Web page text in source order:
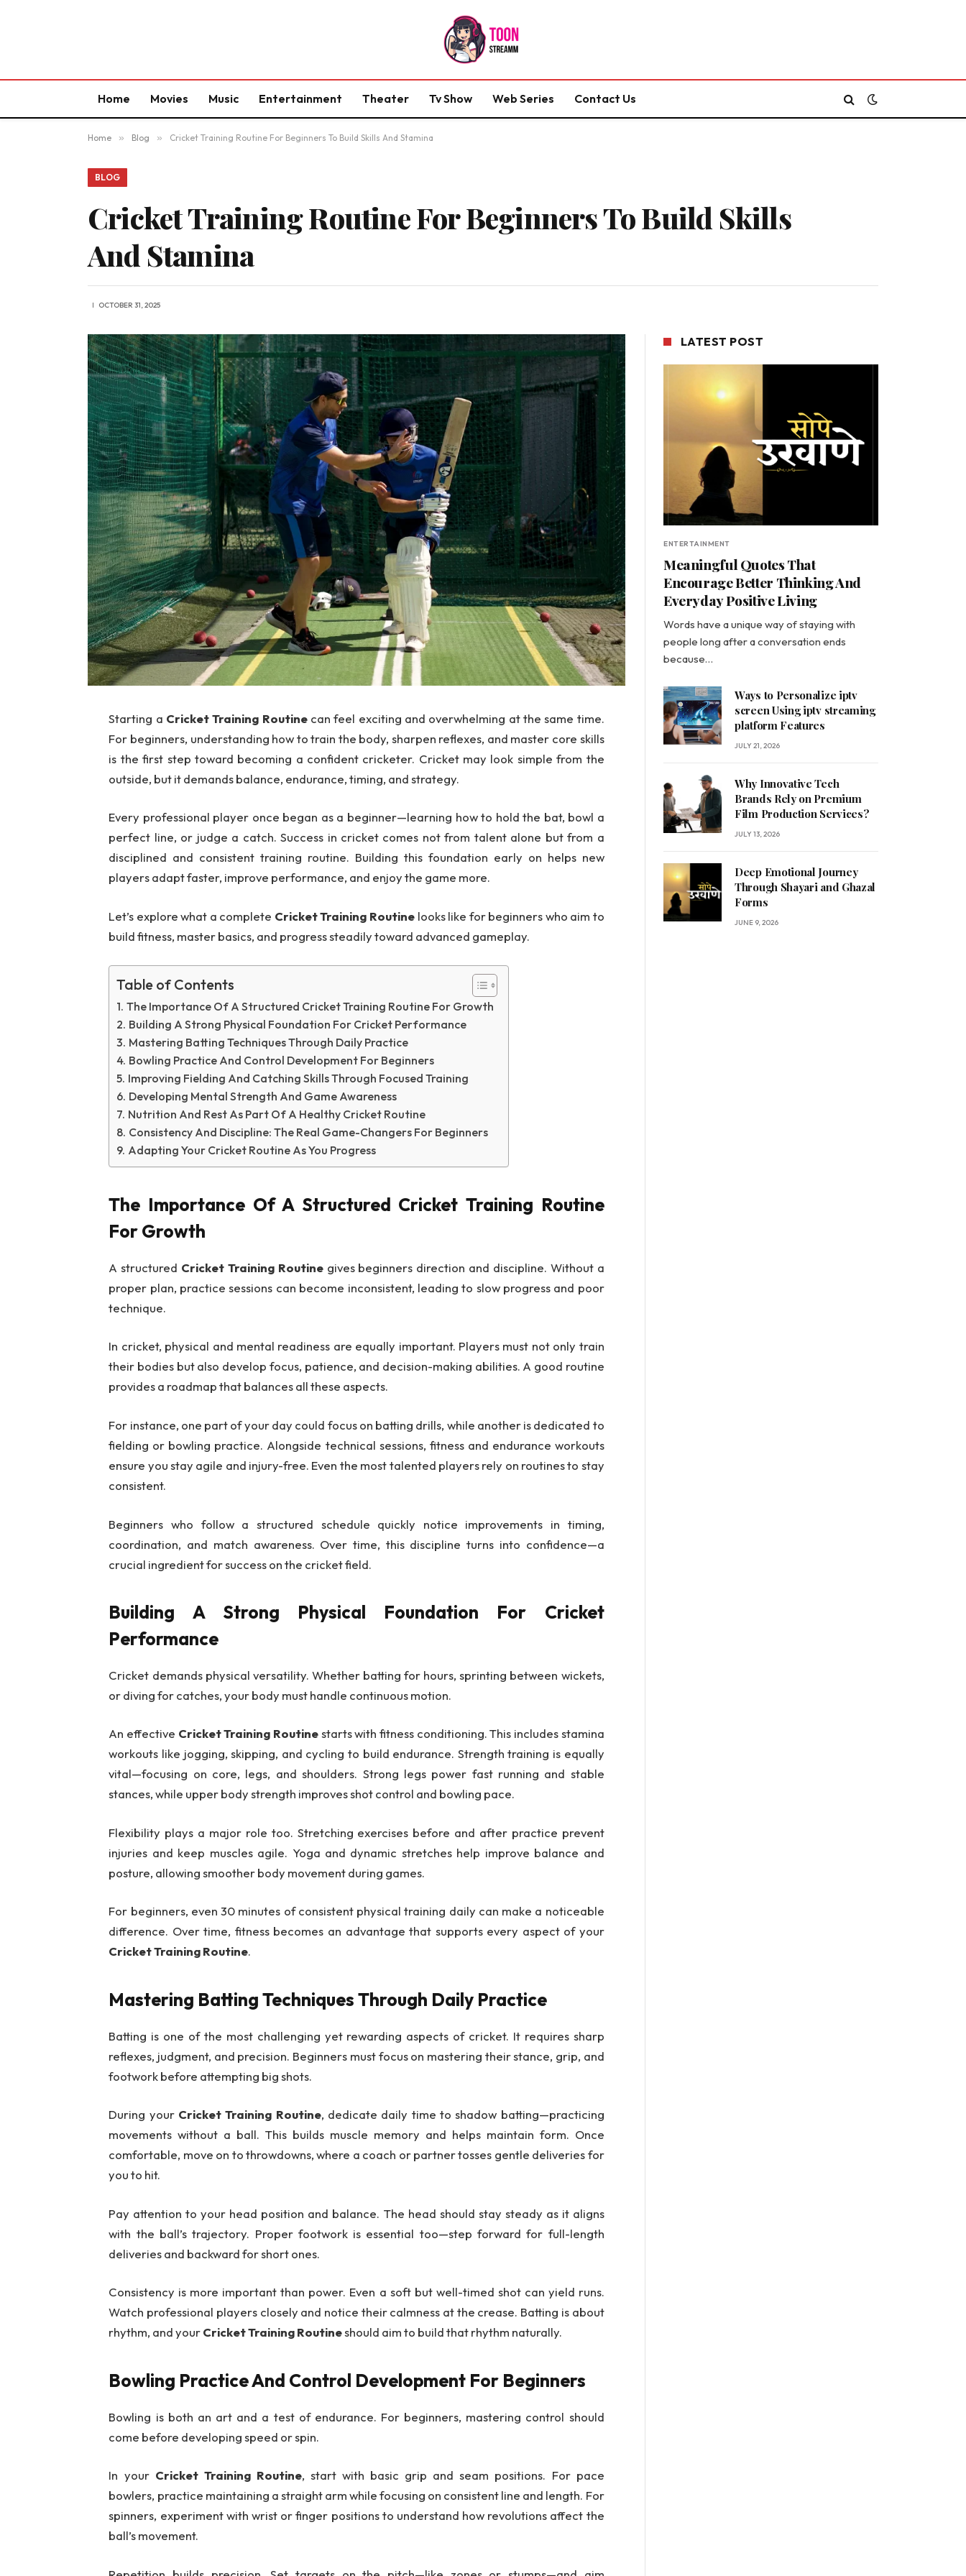
Home Movies Music Entertainment Theater Tv Show Web Series Contact Us
Home » Blog » Cricket Training Routine For Beginners To Build Skills And Stamina
BLOG
Cricket Training Routine For Beginners To Build Skills
And Stamina
OCTOBER 31, 2025
Starting a Cricket Training Routinecan feel exciting and overwhelming at the same time.
For beginners, understanding how to train the body, sharpen reflexes, and master core skills
is the first step toward becoming a confident cricketer. Cricket may look simple from the
outside, but it demands balance, endurance, timing, and strategy.
Every professional player once began as a beginner—learning how to hold the bat, bowl a
perfect line, or judge a catch. Success in cricket comes not from talent alone but from a
disciplined and consistent training routine. Building this foundation early on helps new
players adapt faster, improve performance, and enjoy the game more.
Let’s explore what a complete Cricket Training Routine looks like for beginners who aim to
build fitness, master basics, and progress steadily toward advanced gameplay.
Table of Contents
The Importance Of A Structured Cricket Training Routine For Growth
Building A Strong Physical Foundation For Cricket Performance
Mastering Batting Techniques Through Daily Practice
Bowling Practice And Control Development For Beginners
Improving Fielding And Catching Skills Through Focused Training
Developing Mental Strength And Game Awareness
Nutrition And Rest As Part Of A Healthy Cricket Routine
Consistency And Discipline: The Real Game-Changers For Beginners
Adapting Your Cricket Routine As You Progress
The Importance Of A Structured Cricket Training Routine
For Growth
A structured Cricket Training Routinegives beginners direction and discipline. Without a
proper plan, practice sessions can become inconsistent, leading to slow progress and poor
technique.
In cricket, physical and mental readiness are equally important. Players must not only train
their bodies but also develop focus, patience, and decision-making abilities. A good routine
provides a roadmap that balances all these aspects.
For instance, one part of your day could focus on batting drills, while another is dedicated to
fielding or bowling practice. Alongside technical sessions, fitness and endurance workouts
ensure you stay agile and injury-free. Even the most talented players rely on routines to stay
consistent.
Beginners who follow a structured schedule quickly notice improvements in timing,
coordination, and match awareness. Over time, this discipline turns into confidence—a
crucial ingredient for success on the cricket field.
Building A Strong Physical Foundation For Cricket
Performance
Cricket demands physical versatility. Whether batting for hours, sprinting between wickets,
or diving for catches, your body must handle continuous motion.
An effective Cricket Training Routinestarts with fitness conditioning. This includes stamina
workouts like jogging, skipping, and cycling to build endurance. Strength training is equally
vital—focusing on core, legs, and shoulders. Strong legs power fast running and stable
stances, while upper body strength improves shot control and bowling pace.
Flexibility plays a major role too. Stretching exercises before and after practice prevent
injuries and keep muscles agile. Yoga and dynamic stretches help improve balance and
posture, allowing smoother body movement during games.
For beginners, even 30 minutes of consistent physical training daily can make a noticeable
difference. Over time, fitness becomes an advantage that supports every aspect of your
Cricket Training Routine.
Mastering Batting Techniques Through Daily Practice
Batting is one of the most challenging yet rewarding aspects of cricket. It requires sharp
reflexes, judgment, and precision. Beginners must focus on mastering their stance, grip, and
footwork before attempting big shots.
During your Cricket Training Routine, dedicate daily time to shadow batting—practicing
movements without a ball. This builds muscle memory and helps maintain form. Once
comfortable, move on to throwdowns, where a coach or partner tosses gentle deliveries for
you to hit.
Pay attention to your head position and balance. The head should stay steady as it aligns
with the ball’s trajectory. Proper footwork is essential too—step forward for full-length
deliveries and backward for short ones.
Consistency is more important than power. Even a soft but well-timed shot can yield runs.
Watch professional players closely and notice their calmness at the crease. Batting is about
rhythm, and yourCricket Training Routineshould aim to build that rhythm naturally.
Bowling Practice And Control Development For Beginners
Bowling is both an art and a test of endurance. For beginners, mastering control should
come before developing speed or spin.
In your Cricket Training Routine, start with basic grip and seam positions. For pace
bowlers, practice maintaining a straight arm while focusing on consistent line and length. For
spinners, experiment with wrist or finger positions to understand how revolutions affect the
ball’s movement.
LATEST POST
ENTERTAINMENT
Meaningful Quotes That
Encourage Better Thinking And
Everyday Positive Living
Words have a unique way of staying with
people long after a conversation ends
because…
Ways to Personalize iptv
screen Using iptv streaming
platform Features
JULY 21, 2026
Why Innovative Tech
Brands Rely on Premium
Film Production Services?
JULY 13, 2026
Deep Emotional Journey
Through Shayari and Ghazal
Forms
JUNE 9, 2026